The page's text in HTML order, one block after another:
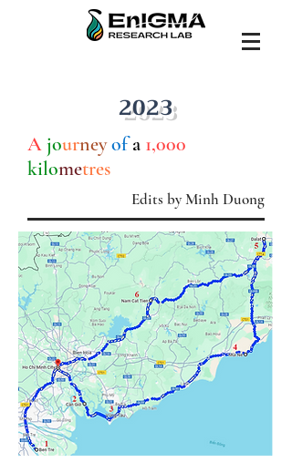
2023
Ajourneyofa 1,000
kilometres
Edits by Minh Duong